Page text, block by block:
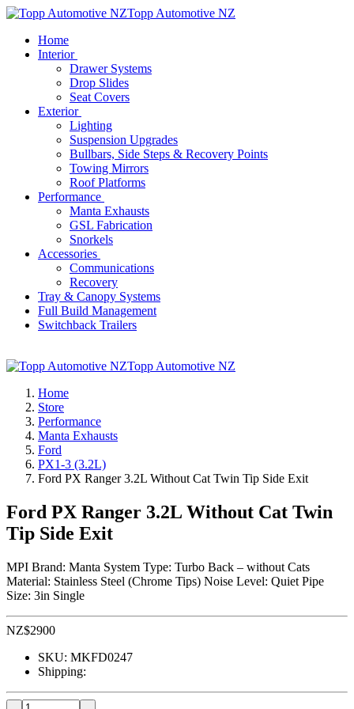
Topp Automotive NZ
Home
Interior
Drawer Systems
Drop Slides
Seat Covers
Exterior
Lighting
Suspension Upgrades
Bullbars, Side Steps & Recovery Points
Towing Mirrors
Roof Platforms
Performance
Manta Exhausts
GSL Fabrication
Snorkels
Accessories
Communications
Recovery
Tray & Canopy Systems
Full Build Management
Switchback Trailers
Topp Automotive NZ
Home
Store
Performance
Manta Exhausts
Ford
PX1-3 (3.2L)
Ford PX Ranger 3.2L Without Cat Twin Tip Side Exit
Ford PX Ranger 3.2L Without Cat Twin
Tip Side Exit
MPI Brand: Manta System Type: Turbo Back – without Cats
Material: Stainless Steel (Chrome Tips) Noise Level: Quiet Pipe
Size: 3in Single
NZ$2900
SKU: MKFD0247
Shipping: